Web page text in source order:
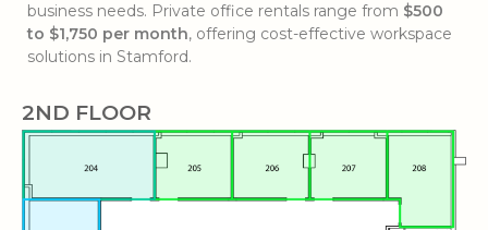
business needs. Private office rentals range from $500
to $1,750 per month, offering cost-effective workspace
solutions in Stamford.
2ND FLOOR